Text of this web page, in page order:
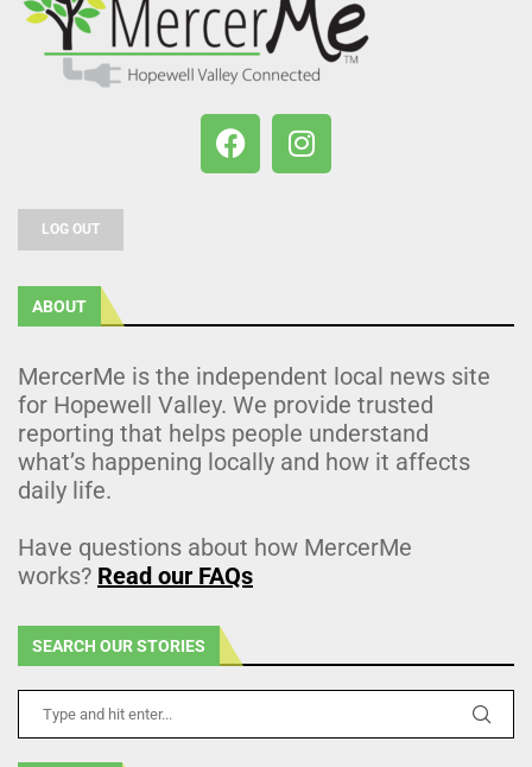
LOG OUT
ABOUT
MercerMe is the independent local news site
for Hopewell Valley. We provide trusted
reporting that helps people understand
what’s happening locally and how it affects
daily life.
Have questions about how MercerMe
works? Read our FAQs
SEARCH OUR STORIES